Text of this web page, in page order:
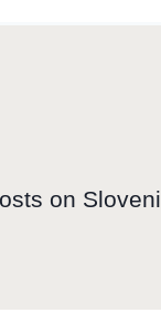
on